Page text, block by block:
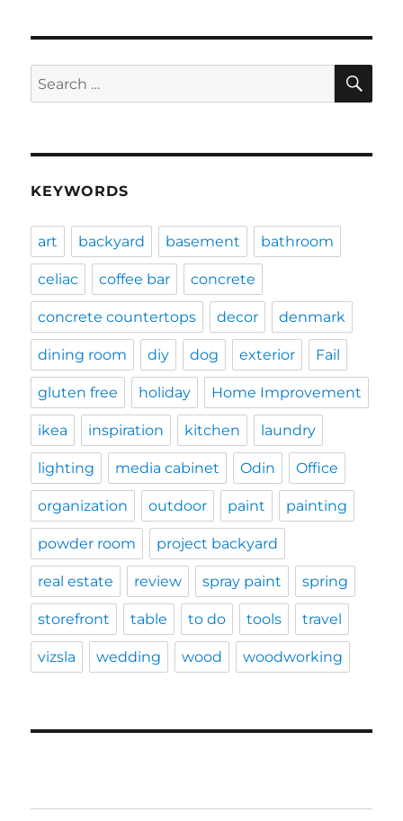
Search
for:
KEYWORDS
art backyard basement bathroom
celiac coffee bar concrete
concrete countertops decor denmark
dining room diy dog exterior Fail
gluten free holiday Home Improvement
ikea inspiration kitchen laundry
lighting media cabinet Odin Office
organization outdoor paint painting
powder room project backyard
real estate review spray paint spring
storefront table to do tools travel
vizsla wedding wood woodworking